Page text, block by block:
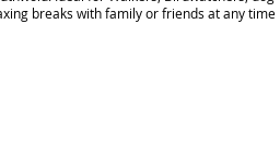
breaks with family or friends at any time